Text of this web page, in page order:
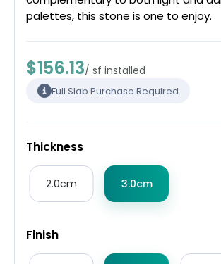
palettes, this stone is one to enjoy.
$156.13/ sf installed
Full Slab Purchase Required
Thickness
2.0cm 3.0cm
Finish